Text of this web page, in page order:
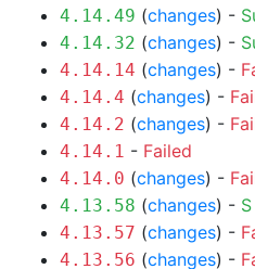
4.14.49 (changes) -
4.14.32 (changes) -
4.14.14 (changes) -
4.14.4 (changes) -
4.14.2 (changes) -
4.14.1 - Failed
4.14.0 (changes) -
4.13.58 (changes) - S
4.13.57 (changes) -
4.13.56 (changes) -